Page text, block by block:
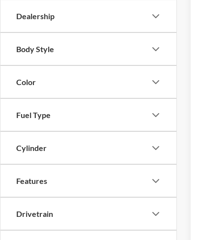
Dealership
Body Style
Color
Fuel Type
Cylinder
Features
Drivetrain